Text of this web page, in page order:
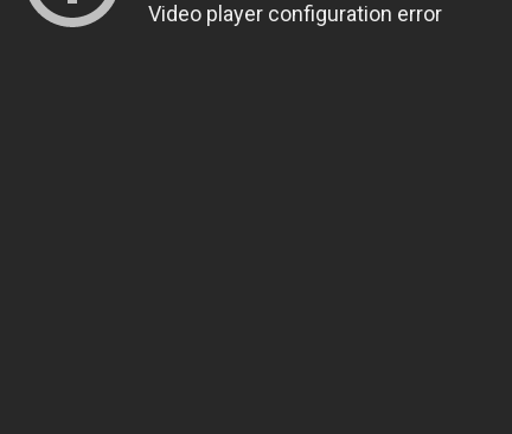
Video player configuration error